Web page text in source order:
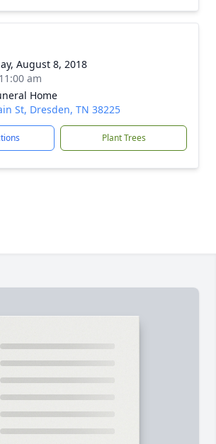
August 8, 2018
am
Home
St, Dresden, TN 38225
Plant Trees